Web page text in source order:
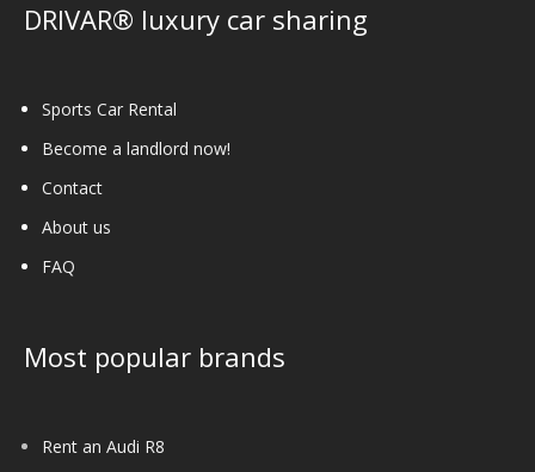
DRIVAR® luxury car sharing
Sports Car Rental
Become a landlord now!
Contact
About us
FAQ
Most popular brands
Rent an Audi R8